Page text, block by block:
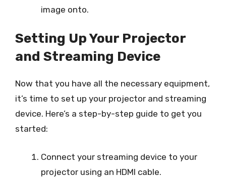
image onto.
Setting Up Your Projector
and Streaming Device
Now that you have all the necessary equipment,
it’s time to set up your projector and streaming
device. Here’s a step-by-step guide to get you
started:
Connect your streaming device to your
projector using an HDMI cable.